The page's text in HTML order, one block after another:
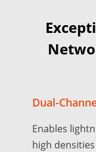
Dual-
Enables
high